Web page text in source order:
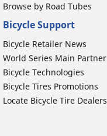
Browse by Road Tubes
Bicycle Support
Bicycle Retailer News
World Series Main Partner
Bicycle Technologies
Bicycle Tires Promotions
Locate Bicycle Tire Dealers